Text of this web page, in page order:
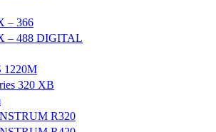
– 366
– 488 DIGITAL
1220M
320 XB
R320